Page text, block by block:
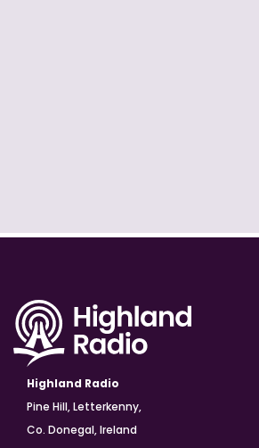
Highland Radio
Pine Hill, Letterkenny,
Co. Donegal, Ireland